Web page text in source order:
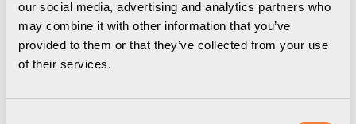
our social media, advertising and analytics partners who
may combine it with other information that you’ve
provided to them or that they’ve collected from your use
of their services.